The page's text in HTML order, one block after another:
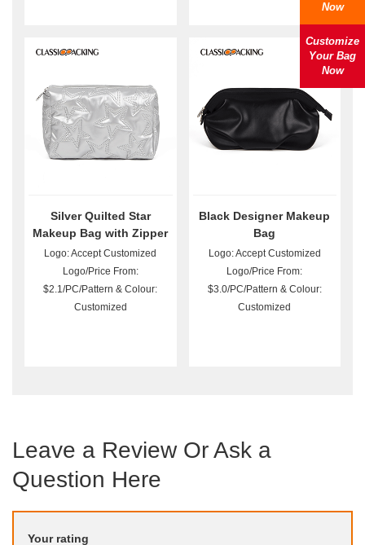
Silver Quilted Star
Makeup Bag with Zipper
Logo: Accept Customized
Logo/Price From:
$2.1/PC/Pattern & Colour:
Customized
Black Designer Makeup
Bag
Logo: Accept Customized
Logo/Price From:
$3.0/PC/Pattern & Colour:
Customized
Leave a Review Or Ask a
Question Here
Your rating
Now
Customize
Your Bag
Now